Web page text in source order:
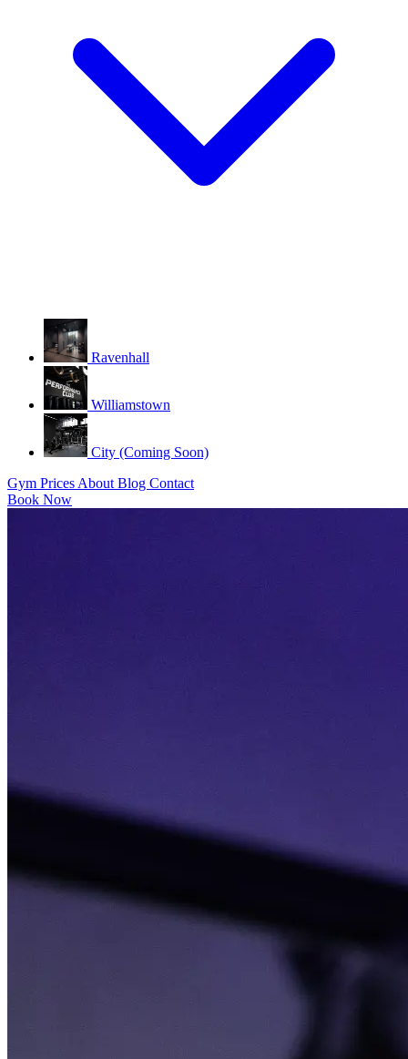
Ravenhall
Williamstown
City (Coming Soon)
Gym Prices About Blog Contact
Book Now